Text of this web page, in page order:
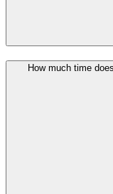
How much time